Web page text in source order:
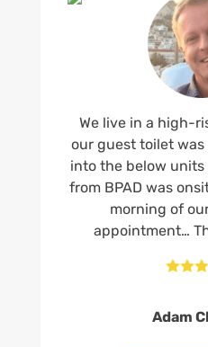
We live in a high-
our guest toilet
into the below
from BPAD was
morning of
appointment…

Adam